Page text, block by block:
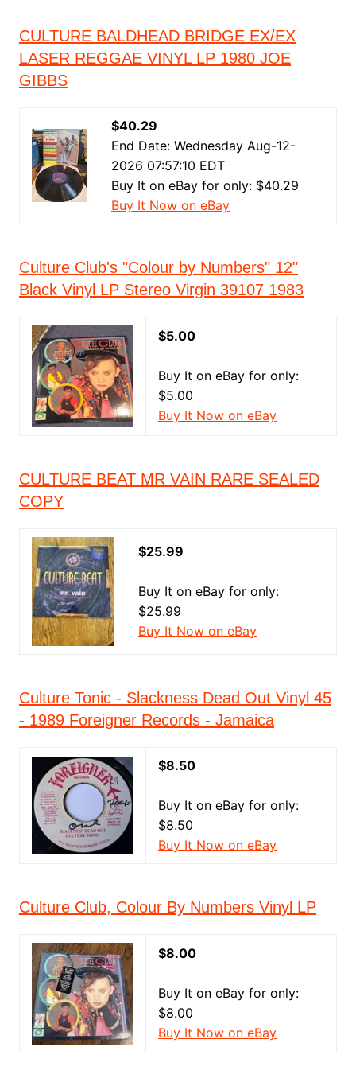
CULTURE BALDHEAD BRIDGE EX/EX
LASER REGGAE VINYL LP 1980 JOE
GIBBS
$40.29
End Date: Wednesday Aug-12-
2026 07:57:10 EDT
Buy It on eBay for only: $40.29
Buy It Now on eBay
Culture Club's "Colour by Numbers" 12"
Black Vinyl LP Stereo Virgin 39107 1983
$5.00
Buy It on eBay for only:
$5.00
Buy It Now on eBay
CULTURE BEAT MR VAIN RARE SEALED
COPY
$25.99
Buy It on eBay for only:
$25.99
Buy It Now on eBay
Culture Tonic - Slackness Dead Out Vinyl 45
- 1989 Foreigner Records - Jamaica
$8.50
Buy It on eBay for only:
$8.50
Buy It Now on eBay
Culture Club, Colour By Numbers Vinyl LP
$8.00
Buy It on eBay for only:
$8.00
Buy It Now on eBay